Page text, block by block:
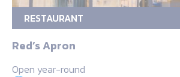
RESTAURANT
Red’s Apron
Open year-round